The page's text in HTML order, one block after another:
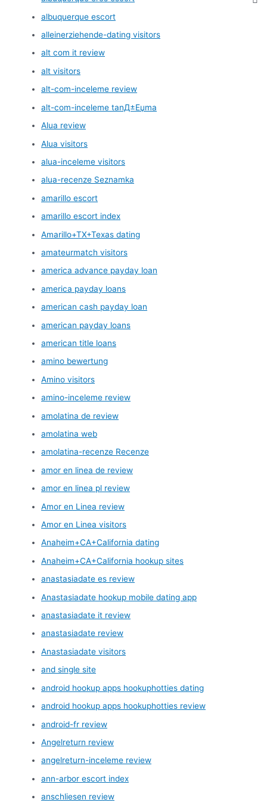
albuquerque escort
alleinerziehende-dating visitors
alt com it review
alt visitors
alt-com-inceleme review
alt-com-inceleme tanД±Еџma
Alua review
Alua visitors
alua-inceleme visitors
alua-recenze Seznamka
amarillo escort
amarillo escort index
Amarillo+TX+Texas dating
amateurmatch visitors
america advance payday loan
america payday loans
american cash payday loan
american payday loans
american title loans
amino bewertung
Amino visitors
amino-inceleme review
amolatina de review
amolatina web
amolatina-recenze Recenze
amor en linea de review
amor en linea pl review
Amor en Linea review
Amor en Linea visitors
Anaheim+CA+California dating
Anaheim+CA+California hookup sites
anastasiadate es review
Anastasiadate hookup mobile dating app
anastasiadate it review
anastasiadate review
Anastasiadate visitors
and single site
android hookup apps hookuphotties dating
android hookup apps hookuphotties review
android-fr review
Angelreturn review
angelreturn-inceleme review
ann-arbor escort index
anschliesen review